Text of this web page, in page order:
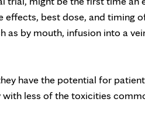
best dose, and timing
by mouth, infusion into a
have the potential for
less of the toxicities